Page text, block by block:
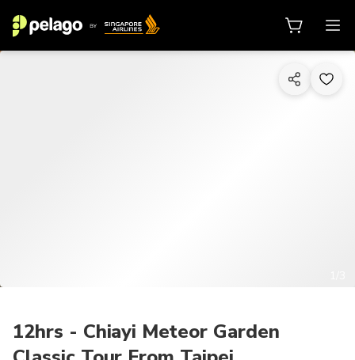
12hrs - Chiayi Meteor Garden